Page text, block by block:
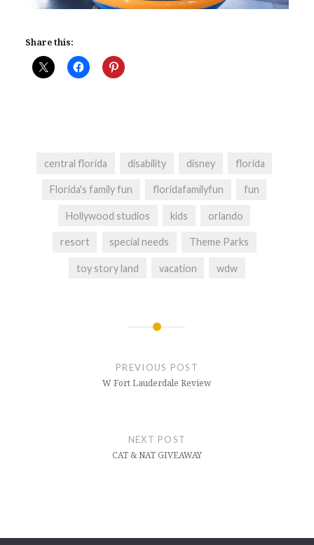
Share this:
central florida disability disney florida
Florida's family fun floridafamilyfun fun
Hollywood studios kids orlando
resort special needs Theme Parks
toy story land vacation wdw
PREVIOUS POST
W Fort Lauderdale Review
NEXT POST
CAT & NAT GIVEAWAY